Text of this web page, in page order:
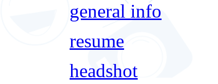
general info
resume
headshot